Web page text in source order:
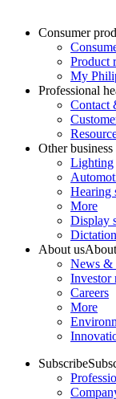
Consumer
Product
My
Professional
Contact
Other
Lighting
Hearing
More
Display
About us
News &
Investor
Careers
More
Subscribe